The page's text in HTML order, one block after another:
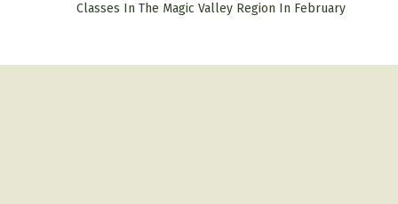
Classes In The Magic Valley Region In February